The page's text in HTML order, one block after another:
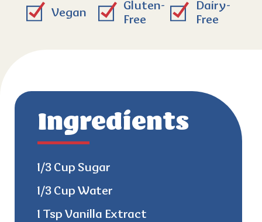
Vegan
Gluten-
Free
Dairy-
Free
Ingredients
1/3 Cup Sugar
1/3 Cup Water
1 Tsp Vanilla Extract